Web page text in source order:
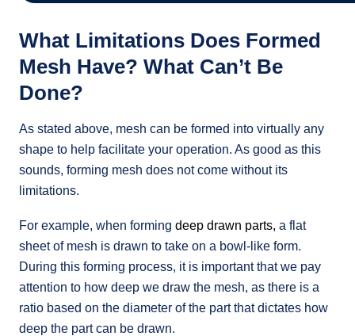
What Limitations Does Formed
Mesh Have? What Can’t Be
Done?
As stated above, mesh can be formed into virtually any
shape to help facilitate your operation. As good as this
sounds, forming mesh does not come without its
limitations.
For example, when forming deep drawn parts, a flat
sheet of mesh is drawn to take on a bowl-like form.
During this forming process, it is important that we pay
attention to how deep we draw the mesh, as there is a
ratio based on the diameter of the part that dictates how
deep the part can be drawn.